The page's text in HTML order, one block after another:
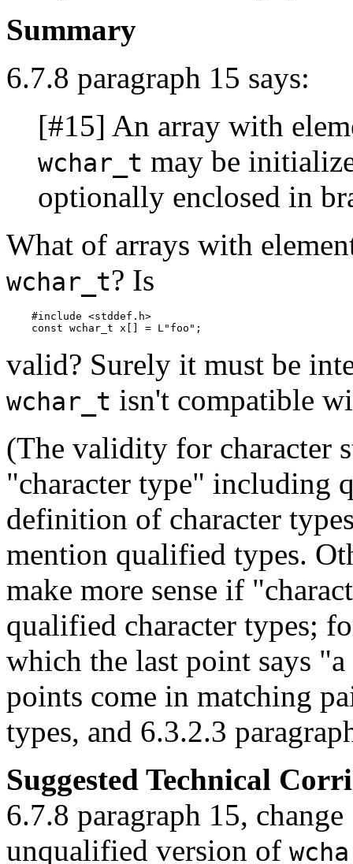
Summary
6.7.8 paragraph 15 says:
[#15] An array with
wchar_t may be
optionally enclosed in
What of arrays with
wchar_t? Is
    #include <stddef.h>
valid? Surely it must be
wchar_t isn't compatible
(The validity for character
"character type" including
definition of character
mention qualified types.
make more sense if
qualified character types;
which the last point says
points come in matching
types, and 6.3.2.3
Suggested Technical
6.7.8 paragraph 15, change
unqualified version of